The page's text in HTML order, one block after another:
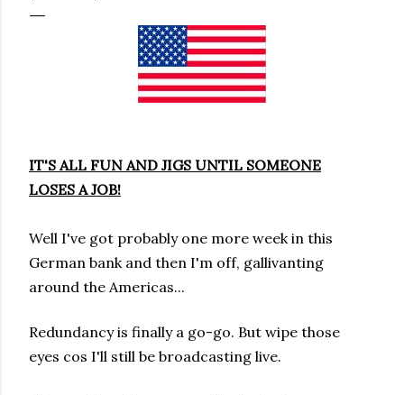
IT'S ALL FUN AND JIGS UNTIL SOMEONE
LOSES A JOB!
Well I've got probably one more week in this
German bank and then I'm off, gallivanting
around the Americas...
Redundancy is finally a go-go. But wipe those
eyes cos I'll still be broadcasting live.